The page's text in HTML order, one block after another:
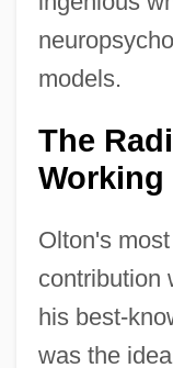
models.
The
Working
Olton's
contribution
his best-
was the